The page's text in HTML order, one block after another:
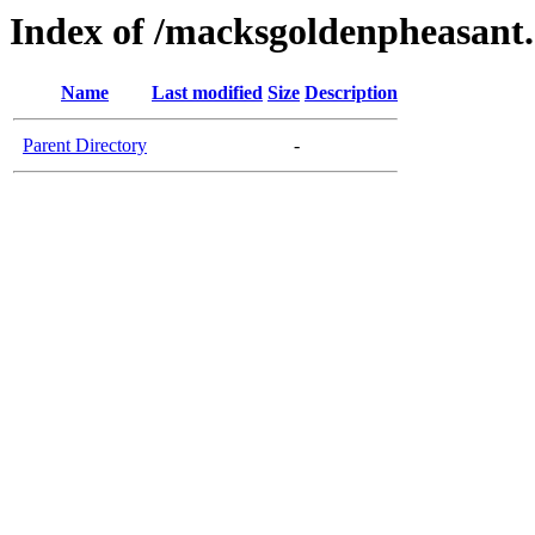
Index of /
Name Last modified Size Description
Parent Directory -